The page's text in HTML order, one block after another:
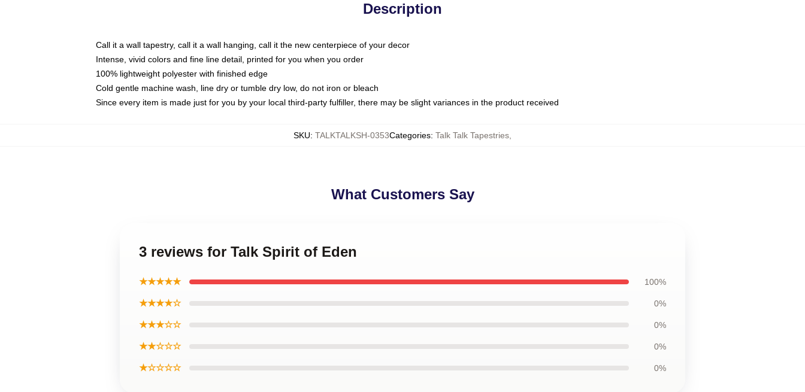
Description
Call it a wall tapestry, call it a wall hanging, call it the new centerpiece of your decor
Intense, vivid colors and fine line detail, printed for you when you order
100% lightweight polyester with finished edge
Cold gentle machine wash, line dry or tumble dry low, do not iron or bleach
Since every item is made just for you by your local third-party fulfiller, there may be slight variances in the product received
SKU: TALKTALKSH-0353Categories: Talk Talk Tapestries
What Customers Say
3 reviews for Talk Spirit of Eden
★★★★★ 100%
★★★★☆ 0%
★★★☆☆ 0%
★★☆☆☆ 0%
★☆☆☆☆ 0%